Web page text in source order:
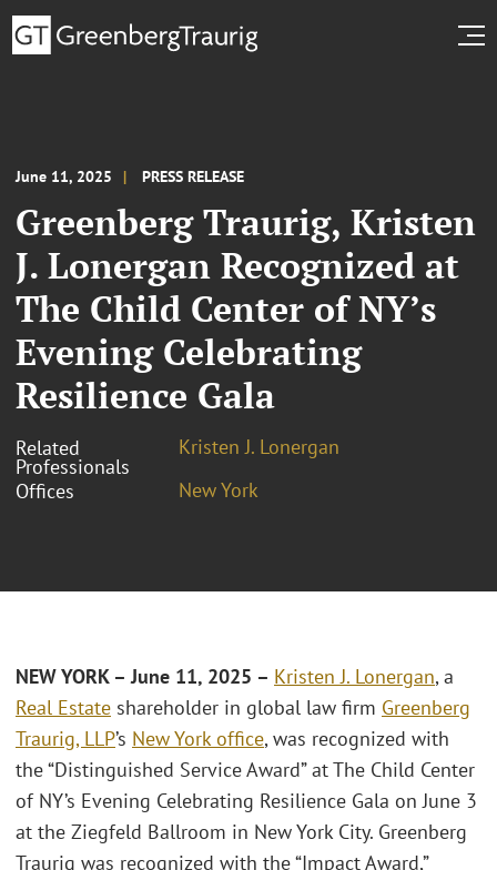
June 11, 2025 PRESS RELEASE
Greenberg Traurig, Kristen
J. Lonergan Recognized at
The Child Center of NY’s
Evening Celebrating
Resilience Gala
Related
Professionals
Kristen J. Lonergan
Offices
New York
NEW YORK – June 11, 2025 – Kristen J. Lonergan, a
Real Estate shareholder in global law firm Greenberg
Traurig, LLP’s New York office, was recognized with
the “Distinguished Service Award” at The Child Center
of NY’s Evening Celebrating Resilience Gala on June 3
at the Ziegfeld Ballroom in New York City. Greenberg
Traurig was recognized with the “Impact Award,”